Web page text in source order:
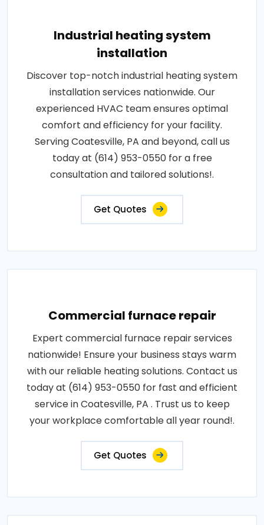
Industrial heating system
installation
Discover top-notch industrial heating system
installation services nationwide. Our
experienced HVAC team ensures optimal
comfort and efficiency for your facility.
Serving Coatesville, PA and beyond, call us
today at (614) 953-0550 for a free
consultation and tailored solutions!.
Get Quotes
Commercial furnace repair
Expert commercial furnace repair services
nationwide! Ensure your business stays warm
with our reliable heating solutions. Contact us
today at (614) 953-0550 for fast and efficient
service in Coatesville, PA . Trust us to keep
your workplace comfortable all year round!.
Get Quotes